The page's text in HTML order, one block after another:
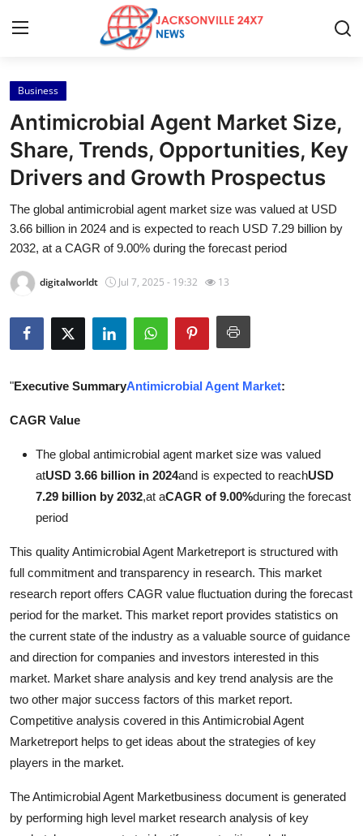
Home
Contact
Press Release
Privacy Policy
Submit Press Release
Health
Guest Posting
Advertise with US
Crypto
Finance
Tech
Real Estate
General
Top 10
Support Number
Business
Antimicrobial Agent Market Size,
Share, Trends, Opportunities, Key
Drivers and Growth Prospectus
The global antimicrobial agent market size was valued at USD
3.66 billion in 2024 and is expected to reach USD 7.29 billion by
2032, at a CAGR of 9.00% during the forecast period
digitalworldt Jul 7, 2025 - 19:32 13
"Executive SummaryAntimicrobial Agent Market:
CAGR Value
The global antimicrobial agent market size was valued
atUSD 3.66 billion in 2024and is expected to reachUSD
7.29 billion by 2032,at aCAGR of 9.00%during the forecast
period
This quality Antimicrobial Agent Marketreport is structured with
full commitment and transparency in research. This market
research report offers CAGR value fluctuation during the forecast
period for the market. This market report provides statistics on
the current state of the industry as a valuable source of guidance
and direction for companies and investors interested in this
market. Market share analysis and key trend analysis are the
two other major success factors of this market report.
Competitive analysis covered in this Antimicrobial Agent
Marketreport helps to get ideas about the strategies of key
players in the market.
The Antimicrobial Agent Marketbusiness document is generated
by performing high level market research analysis of key